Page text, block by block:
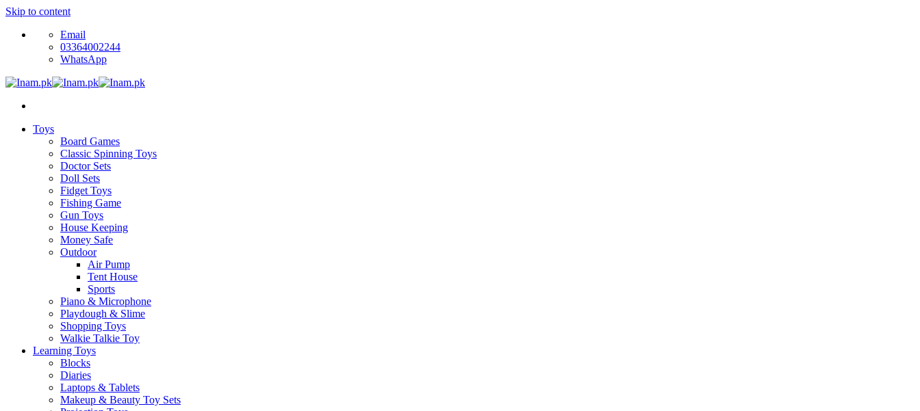
Skip to content
Email
03364002244
WhatsApp
Toys
Board Games
Classic Spinning Toys
Doctor Sets
Doll Sets
Fidget Toys
Fishing Game
Gun Toys
House Keeping
Money Safe
Outdoor
Air Pump
Tent House
Sports
Piano & Microphone
Playdough & Slime
Shopping Toys
Walkie Talkie Toy
Learning Toys
Blocks
Diaries
Laptops & Tablets
Makeup & Beauty Toy Sets